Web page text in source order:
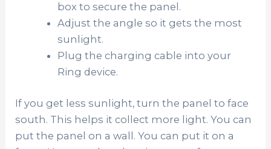
box to secure the panel.
Adjust the angle so it gets the most
sunlight.
Plug the charging cable into your
Ring device.
If you get less sunlight, turn the panel to face
south. This helps it collect more light. You can
put the panel on a wall. You can put it on a